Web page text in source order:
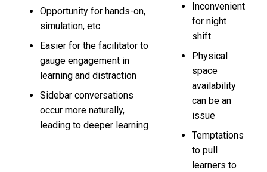
Opportunity for hands-on,
simulation, etc.
Easier for the facilitator to
gauge engagement in
learning and distraction
Sidebar conversations
occur more naturally,
leading to deeper learning
Inconvenient
for night
shift
Physical
space
availability
can be an
issue
Temptations
to pull
learners to